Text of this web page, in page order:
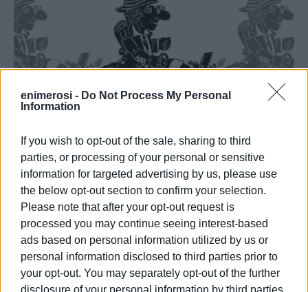
enimerosi - Do Not Process My Personal
Information
If you wish to opt-out of the sale, sharing to third
parties, or processing of your personal or sensitive
information for targeted advertising by us, please use
the below opt-out section to confirm your selection.
Please note that after your opt-out request is
processed you may continue seeing interest-based
ads based on personal information utilized by us or
personal information disclosed to third parties prior to
your opt-out. You may separately opt-out of the further
disclosure of your personal information by third parties
Shadow Theatre: "Karagiozis the
Doctor" at Orfeas Cinema
ΡΟΗ ΚΑΤΗΓΟΡΙΑΣ